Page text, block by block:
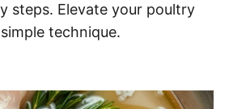
steps. Elevate your poultry
technique.